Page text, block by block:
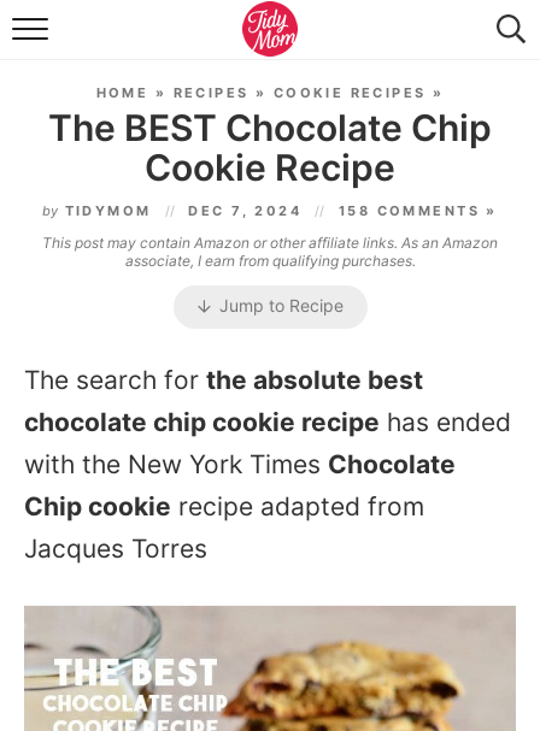
FOOD & DRINK
TIDY HOME
TRAVEL
SEASONAL
HOME » RECIPES » COOKIE RECIPES »
The BEST Chocolate Chip
Cookie Recipe
by TIDYMOM DEC 7, 2024 158 COMMENTS »
This post may contain Amazon or other affiliate links. As an Amazon
associate, I earn from qualifying purchases.
Jump to Recipe
The search for the absolute best
chocolate chip cookie recipe has ended
with the New York Times Chocolate
Chip cookie recipe adapted from
Jacques Torres